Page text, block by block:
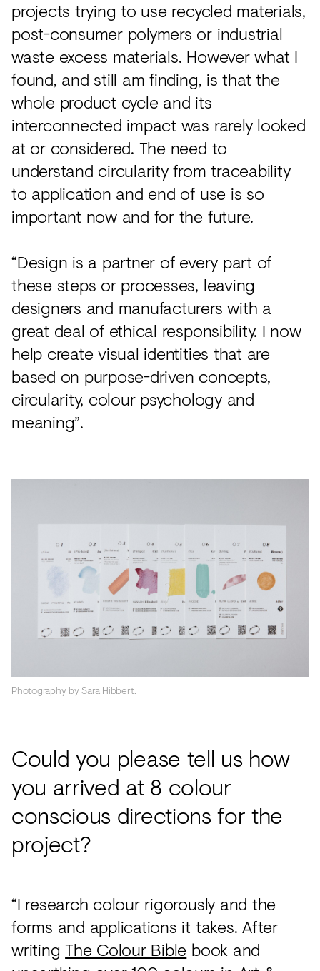
projects trying to use recycled materials,
post-consumer polymers or industrial
waste excess materials. However what I
found, and still am finding, is that the
whole product cycle and its
interconnected impact was rarely looked
at or considered. The need to
understand circularity from traceability
to application and end of use is so
important now and for the future.
“Design is a partner of every part of
these steps or processes, leaving
designers and manufacturers with a
great deal of ethical responsibility. I now
help create visual identities that are
based on purpose-driven concepts,
circularity, colour psychology and
meaning”.
Photography by Sara Hibbert.
Could you please tell us how
you arrived at 8 colour
conscious directions for the
project?
“I research colour rigorously and the
forms and applications it takes. After
writingThe Colour Bible book and